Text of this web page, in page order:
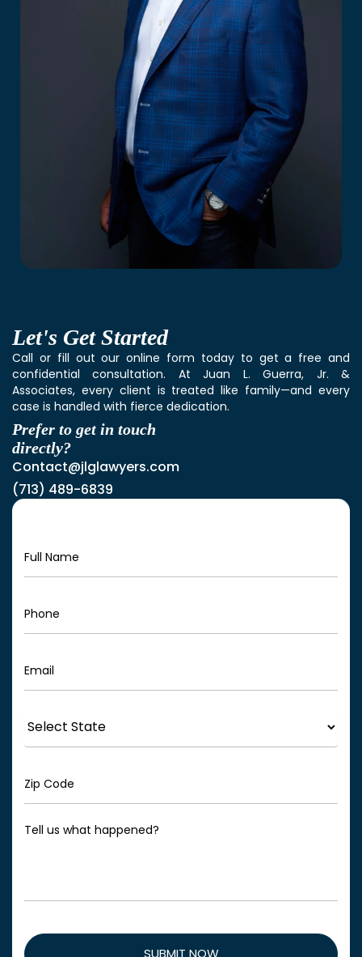
Let's Get Started
Call or fill out our online form today to get a free and
confidential consultation. At Juan L. Guerra, Jr. &
Associates, every client is treated like family—and every
case is handled with fierce dedication.
Prefer to get in touch
directly?
Contact@jlglawyers.com
(713) 489-6839